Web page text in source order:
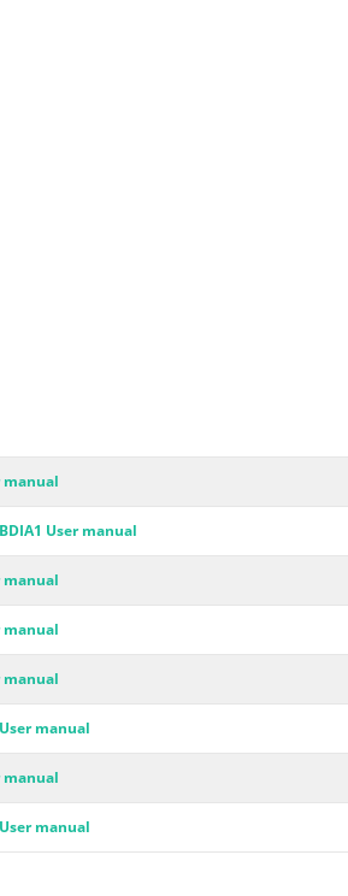
manual
User manual
manual
manual
manual
manual
manual
manual